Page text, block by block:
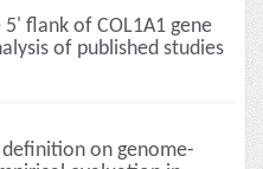
flank of COL1A1 gene
of published studies
on genome-